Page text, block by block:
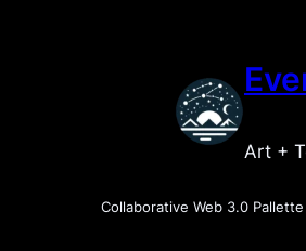
Art +
Collaborative Web 3.0